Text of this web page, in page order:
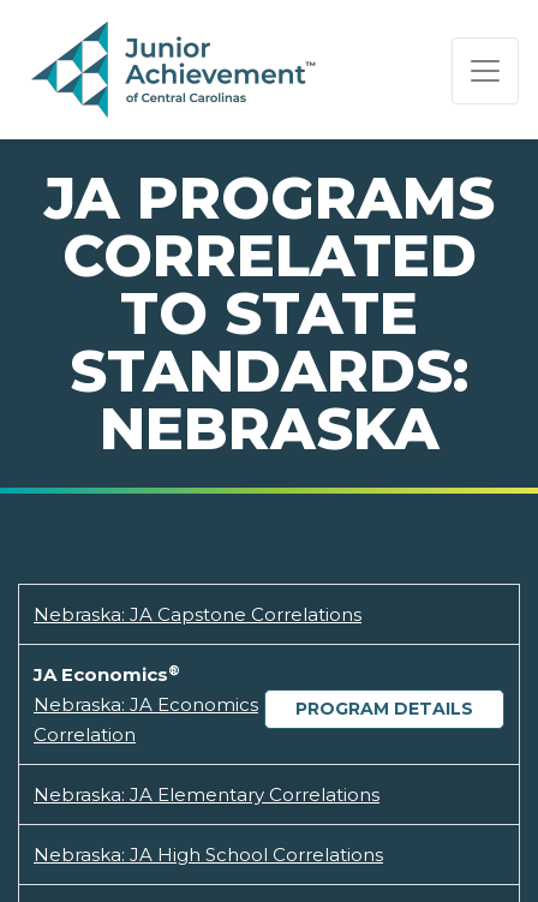
PAGE NAVIGATION:
END OF PAGE NAVIGATION.
JA PROGRAMS
CORRELATED
TO STATE
STANDARDS:
NEBRASKA
Nebraska: JA Capstone Correlations
JA Economics®
PROGRAM DETAILS
Nebraska: JA Economics
Correlation
Nebraska: JA Elementary Correlations
Nebraska: JA High School Correlations